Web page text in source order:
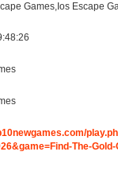
Games,Ios Escape
The-Gold-